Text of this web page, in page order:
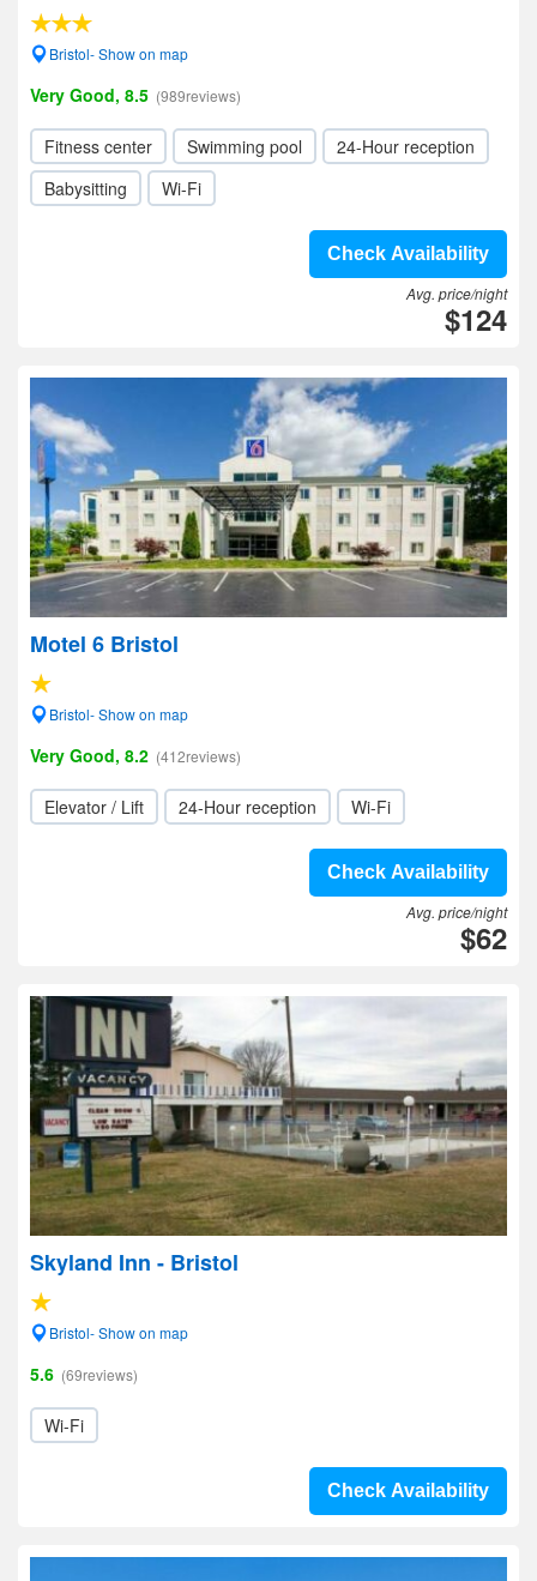
Bristol- Show on map
Very Good, 8.5 (989reviews)
Fitness center Swimming pool
24-Hour reception
Babysitting
Wi-Fi
Check Availability
Avg. price/night
$124
Motel 6 Bristol
Bristol- Show on map
Very Good, 8.2 (412reviews)
Elevator / Lift 24-Hour reception Wi-Fi
Check Availability
Avg. price/night
$62
Skyland Inn - Bristol
Bristol- Show on map
5.6 (69reviews)
Wi-Fi
Check Availability